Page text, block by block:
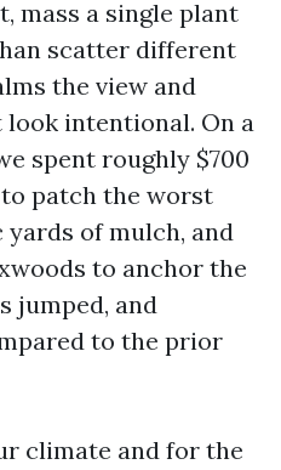
mass a single plant
scatter different
the view and
look intentional. On a
spent roughly $700
patch the worst
yards of mulch, and
to anchor the
jumped, and
to the prior
climate and for the